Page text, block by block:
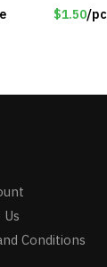
$1.50/pc
Conditions